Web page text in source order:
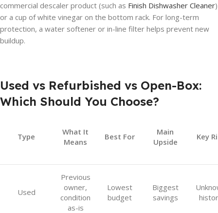
commercial descaler product (such as Finish Dishwasher Cleaner)
or a cup of white vinegar on the bottom rack. For long-term
protection, a water softener or in-line filter helps prevent new
buildup.
Used vs Refurbished vs Open-Box:
Which Should You Choose?
Type
What It
Means
Best For
Main
Upside
Key
Used
Previous
owner,
condition
as-is
Lowest
budget
Biggest
savings